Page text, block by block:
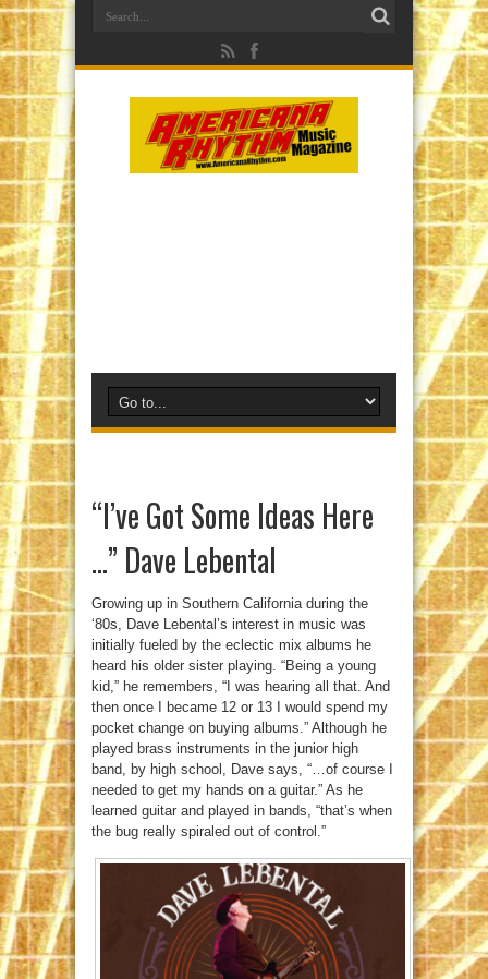
“I’ve Got Some Ideas Here
…” Dave Lebental
Growing up in Southern California during the
‘80s, Dave Lebental’s interest in music was
initially fueled by the eclectic mix albums he
heard his older sister playing. “Being a young
kid,” he remembers, “I was hearing all that. And
then once I became 12 or 13 I would spend my
pocket change on buying albums.” Although he
played brass instruments in the junior high
band, by high school, Dave says, “…of course I
needed to get my hands on a guitar.” As he
learned guitar and played in bands, “that’s when
the bug really spiraled out of control.”